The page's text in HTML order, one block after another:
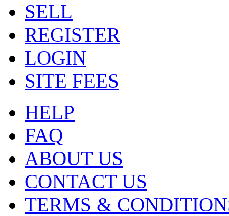
SELL
REGISTER
LOGIN
SITE FEES
HELP
FAQ
ABOUT US
CONTACT US
TERMS &